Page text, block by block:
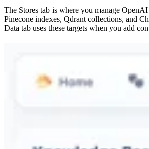
The Stores tab is where you manage OpenAI
Pinecone indexes, Qdrant collections, and
Data tab uses these targets when you add